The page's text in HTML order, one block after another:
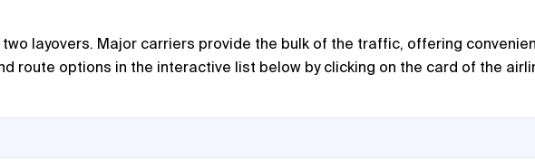
layovers. Major carriers provide the bulk of the traffic, offering
route options in the interactive list below by clicking on the card of the